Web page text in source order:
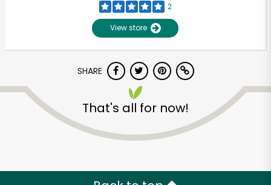
2
View store
SHARE
That's all for now!